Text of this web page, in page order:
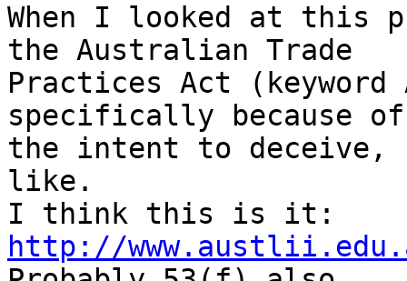
When I looked at this
the Australian Trade
Practices Act
specifically because of
the intent to
like.
http://